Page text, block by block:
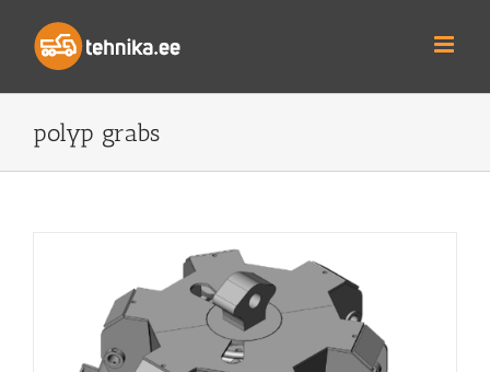
content
polyp grabs